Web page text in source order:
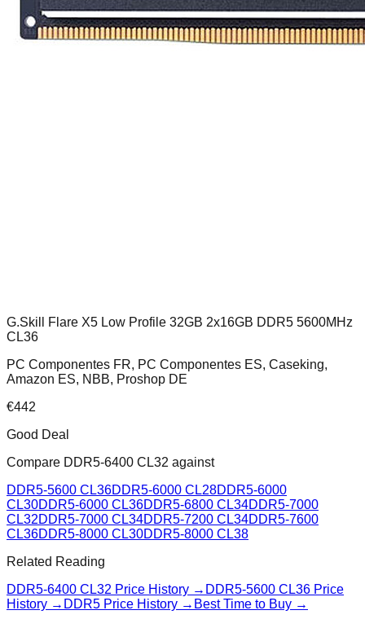
G.Skill Flare X5 Low Profile 32GB 2x16GB DDR5 5600MHz
CL36
PC Componentes FR, PC Componentes ES, Caseking,
Amazon ES, NBB, Proshop DE
€442
Good Deal
Compare DDR5-6400 CL32 against
DDR5-5600 CL36DDR5-6000 CL28DDR5-6000
CL30DDR5-6000 CL36DDR5-6800 CL34DDR5-7000
CL32DDR5-7000 CL34DDR5-7200 CL34DDR5-7600
CL36DDR5-8000 CL30DDR5-8000 CL38
Related Reading
DDR5-6400 CL32 Price History → DDR5-5600 CL36 Price
History → DDR5 Price History → Best Time to Buy →